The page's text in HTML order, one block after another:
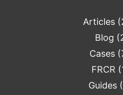
Articles
Blog
Cases
FRCR
Guides